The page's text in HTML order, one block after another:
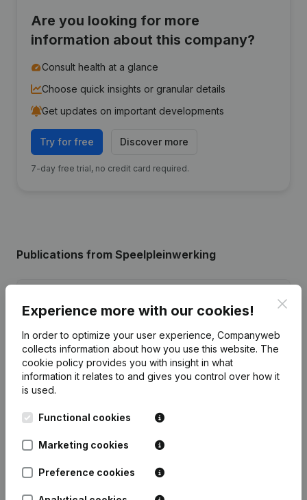
Are you looking for more
information about this company?
Consult health at a glance
Choose quick insights or granular details
Get updates on important developments
Try for free Discover more
7-day free trial, no credit card required.
Publications from Speelpleinwerking
28-03-2025 Resignations - Appointments
11-05-2023 Resignations - Appointments
16-07-2020
Articles of Association (Translation,
Coordination, Other Modifications, …)
12-06-2019 Resignations - Appointments
Experience more with our cookies!
In order to optimize your user experience, Companyweb
collects information about how you use this website. The
cookie policy provides you with insight in what
information it relates to and gives you control over how it
is used.
Functional cookies
Marketing cookies
Preference cookies